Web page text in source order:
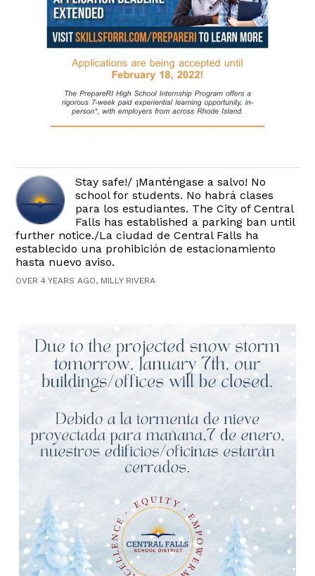
Stay safe!/ ¡Manténgase a salvo! No
school for students. No habrá clases
para los estudiantes. The City of Central
Falls has established a parking ban until
further notice./La ciudad de Central Falls ha
establecido una prohibición de estacionamiento
hasta nuevo aviso.
OVER 4 YEARS AGO, MILLY RIVERA